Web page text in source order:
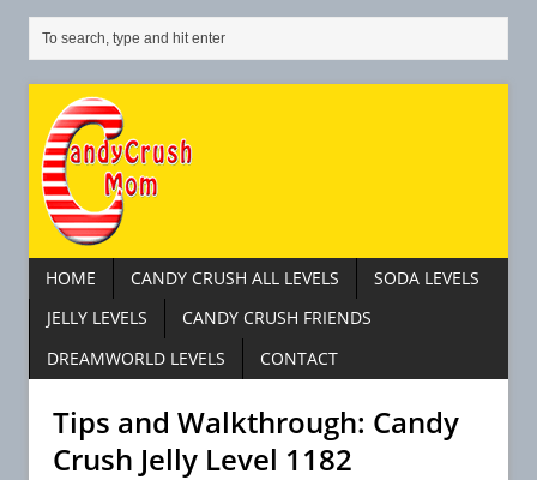
HOME CANDY CRUSH ALL LEVELS
SODA LEVELS
JELLY LEVELS
CANDY CRUSH FRIENDS
DREAMWORLD LEVELS
CONTACT
Tips and Walkthrough: Candy
Crush Jelly Level 1182